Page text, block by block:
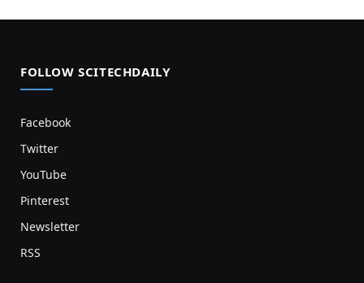
FOLLOW SCITECHDAILY
Facebook
Twitter
YouTube
Pinterest
Newsletter
RSS